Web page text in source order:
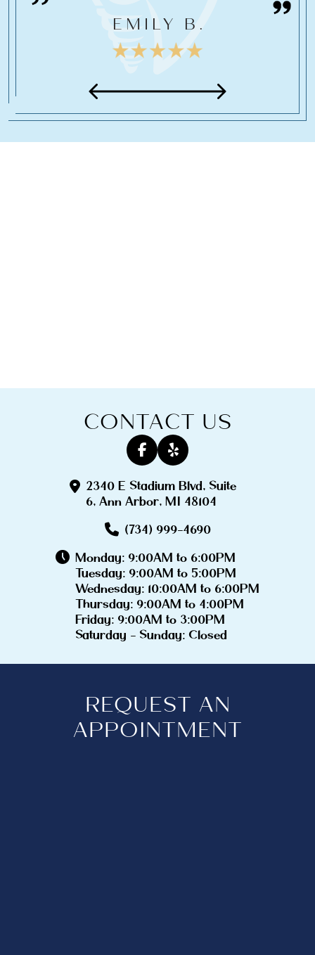
EMILY B.
CONTACT US
2340 E Stadium Blvd, Suite
6, Ann Arbor, MI 48104
(734) 999-4690
Monday: 9:00AM to 6:00PM
Tuesday: 9:00AM to 5:00PM
Wednesday: 10:00AM to 6:00PM
Thursday: 9:00AM to 4:00PM
Friday: 9:00AM to 3:00PM
Saturday - Sunday: Closed
REQUEST AN
APPOINTMENT